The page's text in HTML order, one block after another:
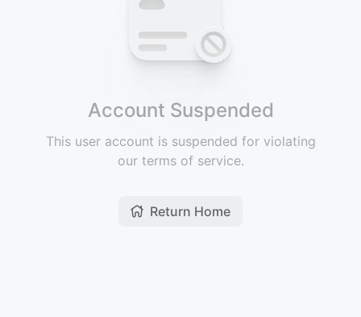
Account Suspended
This user account is suspended for violating
our terms of service.
Return Home